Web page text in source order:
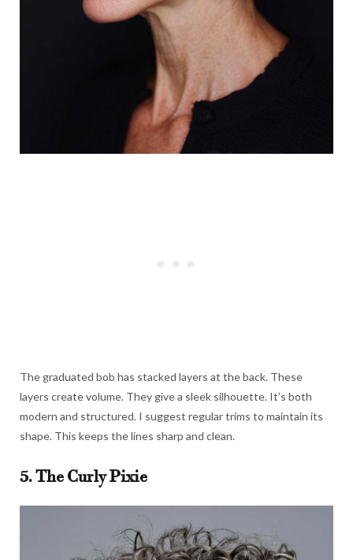
The graduated bob has stacked layers at the back. These
layers create volume. They give a sleek silhouette. It’s both
modern and structured. I suggest regular trims to maintain its
shape. This keeps the lines sharp and clean.
5. The Curly Pixie